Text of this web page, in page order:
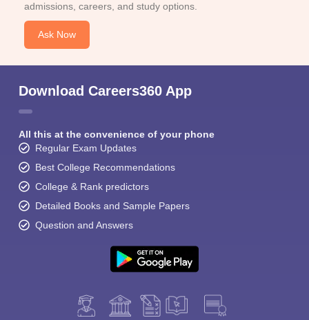
admissions, careers, and study options.
Ask Now
Download Careers360 App
All this at the convenience of your phone
Regular Exam Updates
Best College Recommendations
College & Rank predictors
Detailed Books and Sample Papers
Question and Answers